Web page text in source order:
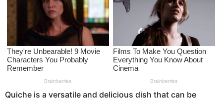
Quiche is a versatile and delicious dish that can be